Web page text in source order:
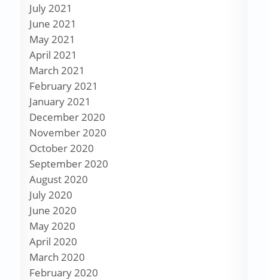
July 2021
June 2021
May 2021
April 2021
March 2021
February 2021
January 2021
December 2020
November 2020
October 2020
September 2020
August 2020
July 2020
June 2020
May 2020
April 2020
March 2020
February 2020